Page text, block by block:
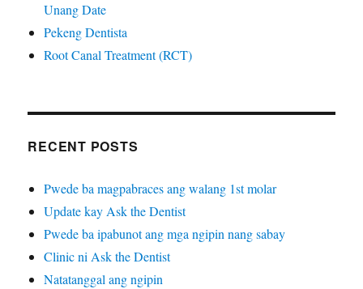
Unang Date
Pekeng Dentista
Root Canal Treatment (RCT)
RECENT POSTS
Pwede ba magpabraces ang walang 1st molar
Update kay Ask the Dentist
Pwede ba ipabunot ang mga ngipin nang sabay
Clinic ni Ask the Dentist
Natatanggal ang ngipin